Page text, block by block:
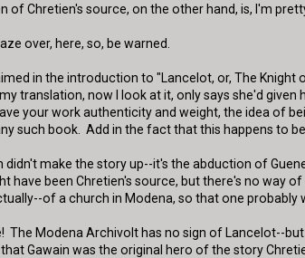
of Chretien's source, on the other hand, is, I'm
over, here, so, be warned.
in the introduction to "Lancelot, or, The
translation, now I look at it, only says she'd
your work authenticity and weight, the idea of
such book. Add in the fact that this happens to
didn't make the story up--it's the abduction of
have been Chretien's source, but there's no way
of a church in Modena, so that one
The Modena Archivolt has no sign of Lancelot--
Gawain was the original hero of the story